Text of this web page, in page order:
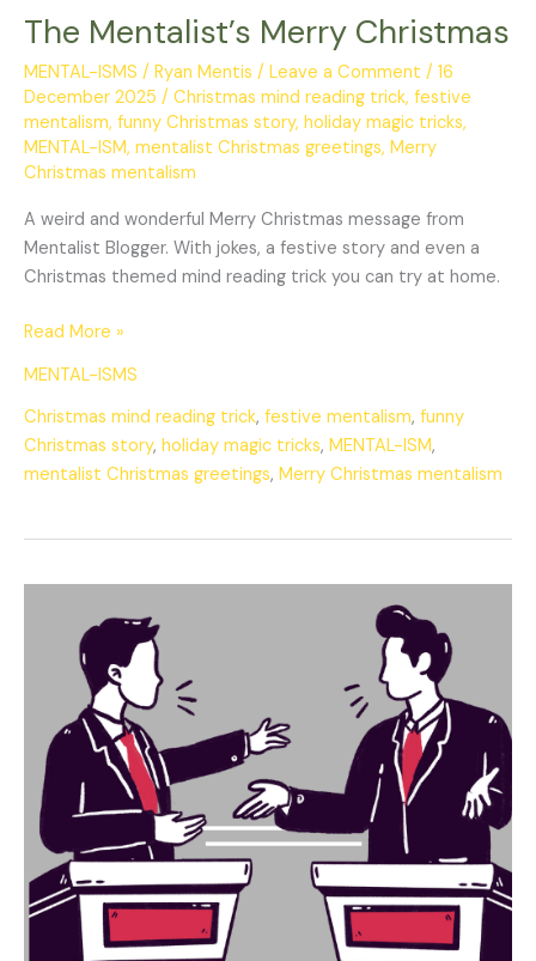
The Mentalist’s Merry Christmas
MENTAL-ISMS / Ryan Mentis / Leave a Comment / 16
December 2025 / Christmas mind reading trick, festive
mentalism, funny Christmas story, holiday magic tricks,
MENTAL-ISM, mentalist Christmas greetings, Merry
Christmas mentalism
A weird and wonderful Merry Christmas message from
Mentalist Blogger. With jokes, a festive story and even a
Christmas themed mind reading trick you can try at home.
Read More »
MENTAL-ISMS
Christmas mind reading trick, festive mentalism, funny
Christmas story, holiday magic tricks, MENTAL-ISM,
mentalist Christmas greetings, Merry Christmas mentalism
Debate